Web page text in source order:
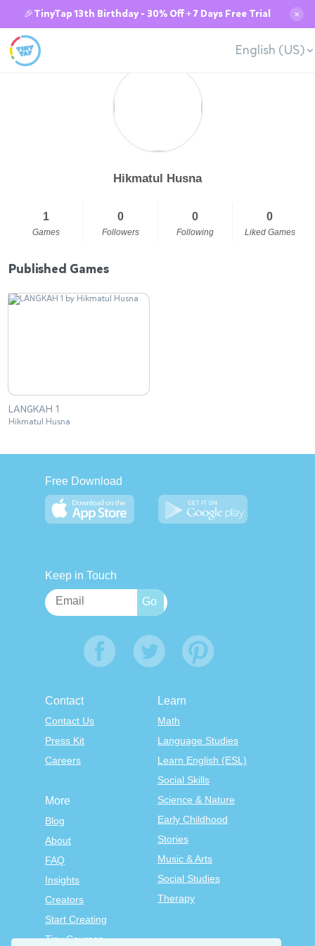
🎉TinyTap 13th Birthday - 30% Off + 7 Days Free Trial ✕
English (US)
Hikmatul Husna
1
Games
0
Followers
0
Following
0
Liked Games
Published Games
LANGKAH 1
Hikmatul Husna
Free Download
Keep in Touch
Contact
Contact Us
Press Kit
Careers
Learn
Math
Language Studies
Learn English (ESL)
Social Skills
Science & Nature
Early Childhood
Stories
Music & Arts
Social Studies
Therapy
More
Blog
About
FAQ
Insights
Creators
Start Creating
Tiny Courses